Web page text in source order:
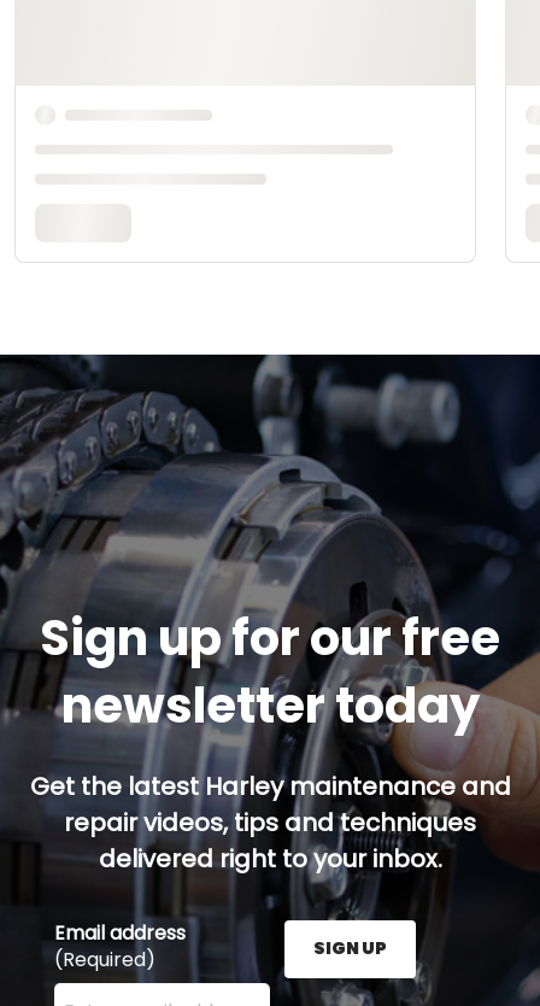
Sign up for our free
newsletter today
Get the latest Harley maintenance and
repair videos, tips and techniques
delivered right to your inbox.
Email address
(Required)
Enter your email address here and press the Sign
SIGN UP